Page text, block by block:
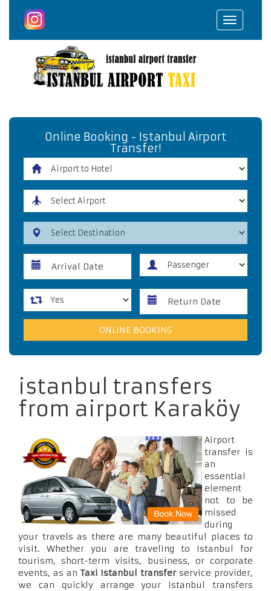
Toggle
Online Booking - Istanbul Airport
Transfer!
istanbul transfers
from airport Karaköy
Airport
transfer is
an
essential
element
not to be
missed
during
your travels as there are many beautiful places to
visit. Whether you are traveling to Istanbul for
tourism, short-term visits, business, or corporate
events, as an Taxi Istanbul transferservice provider,
we can quickly arrange your Istanbul transfers